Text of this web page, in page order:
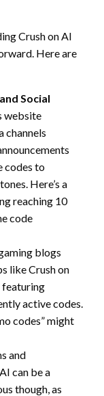
Crush on AI
Here are
Social
website
channels
codes to
Here’s a
reaching 10
code
blogs
like Crush on
featuring
active codes.
codes” might
and
can be a
though, as